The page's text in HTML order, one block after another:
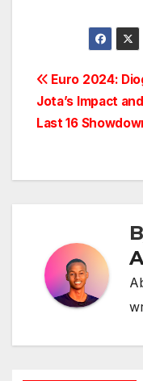
Post
Euro 2024:
Jota’s Impact
Last 16